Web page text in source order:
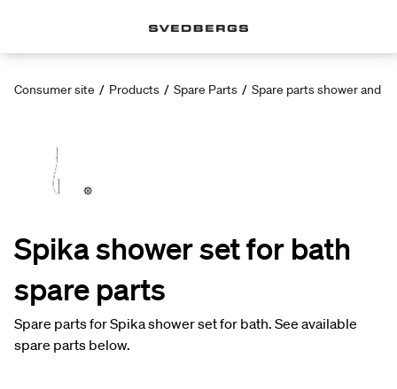
Consumer site / Products / Spare Parts / Spare parts shower and
Spika shower set for bath
spare parts
Spare parts for Spika shower set for bath. See available
spare parts below.